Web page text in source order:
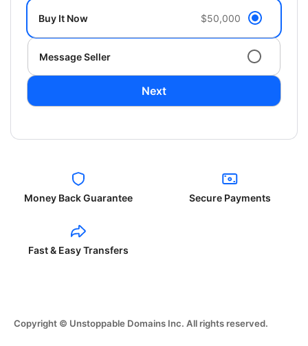
Buy It Now $50,000
Message Seller
Next
Money Back Guarantee Secure Payments
Fast & Easy Transfers
Copyright © Unstoppable Domains Inc. All rights reserved.